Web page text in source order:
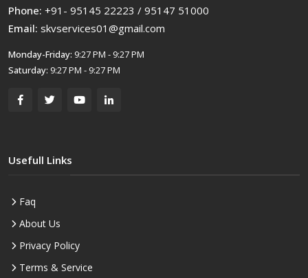
Phone: +91- 95145 22223 / 95147 51000
Email: skvservices01@gmail.com
Monday-Friday: 9:27 PM - 9:27 PM
Saturday: 9:27 PM - 9:27 PM
Usefull Links
Faq
About Us
Privacy Policy
Terms & Service